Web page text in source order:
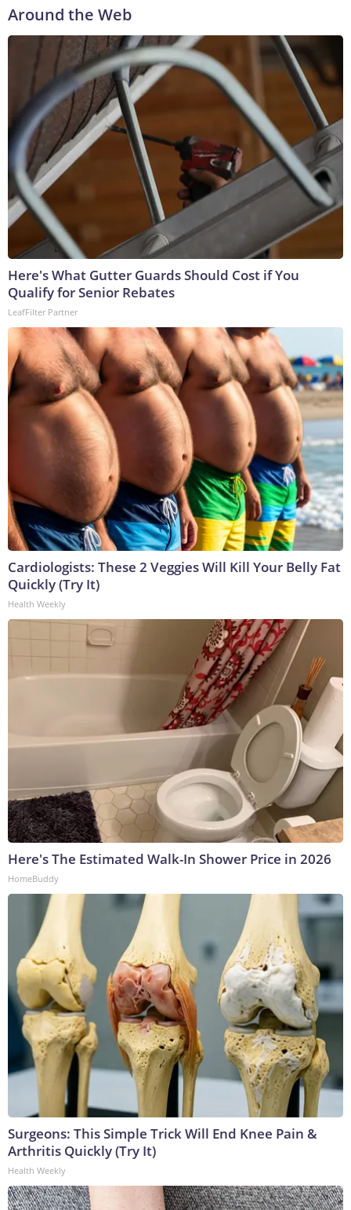
Around the Web
Here's What Gutter Guards Should Cost if You
Qualify for Senior Rebates
LeafFilter Partner
Cardiologists: These 2 Veggies Will Kill Your Belly Fat
Quickly (Try It)
Health Weekly
Here's The Estimated Walk-In Shower Price in 2026
HomeBuddy
Surgeons: This Simple Trick Will End Knee Pain &
Arthritis Quickly (Try It)
Health Weekly